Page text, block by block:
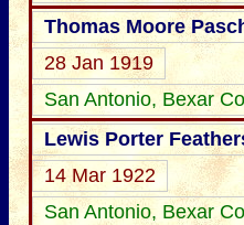
Thomas Moore
28 Jan 1919
San Antonio, Bexar
Lewis Porter
14 Mar 1922
San Antonio, Bexar